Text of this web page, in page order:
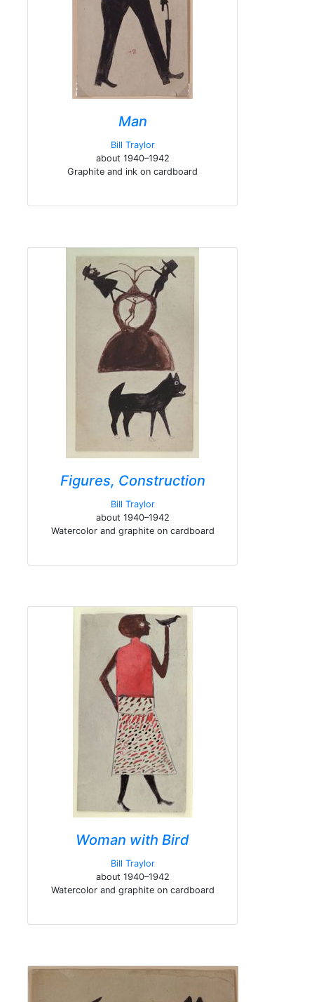
Man
Bill Traylor
about 1940–1942
Graphite and ink on cardboard
Figures, Construction
Bill Traylor
about 1940–1942
Watercolor and graphite on cardboard
Woman with Bird
Bill Traylor
about 1940–1942
Watercolor and graphite on cardboard